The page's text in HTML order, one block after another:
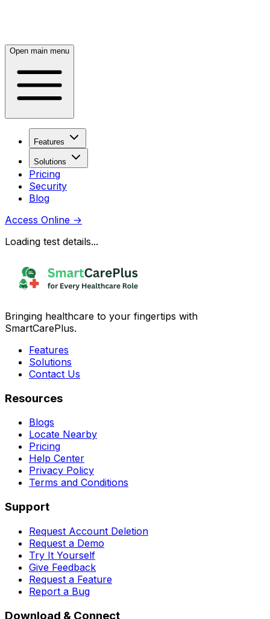
Open main menu
Features
Solutions
Pricing
Security
Blog
Access Online →
Loading test details...
Bringing healthcare to your fingertips with
SmartCarePlus.
Features
Solutions
Contact Us
Resources
Blogs
Locate Nearby
Pricing
Help Center
Privacy Policy
Terms and Conditions
Support
Request Account Deletion
Request a Demo
Try It Yourself
Give Feedback
Request a Feature
Report a Bug
Download & Connect